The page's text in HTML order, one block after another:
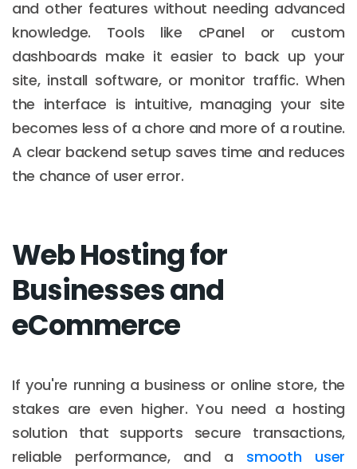
and other features without needing advanced
knowledge. Tools like cPanel or custom
dashboards make it easier to back up your
site, install software, or monitor traffic. When
the interface is intuitive, managing your site
becomes less of a chore and more of a routine.
A clear backend setup saves time and reduces
the chance of user error.
Web Hosting for
Businesses and
eCommerce
If you're running a business or online store, the
stakes are even higher. You need a hosting
solution that supports secure transactions,
reliable performance, and a smooth user